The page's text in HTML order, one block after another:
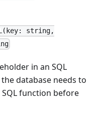
string,
in an SQL
database needs to
function before